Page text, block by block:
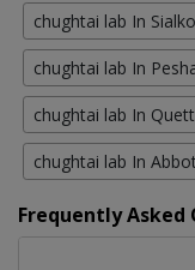
chughtai lab In
chughtai lab In
chughtai lab In
chughtai lab In
Frequently Asked